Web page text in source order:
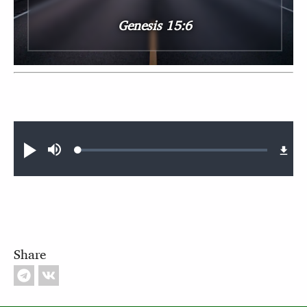
Genesis 15:6
Play MuteLoaded:
Share